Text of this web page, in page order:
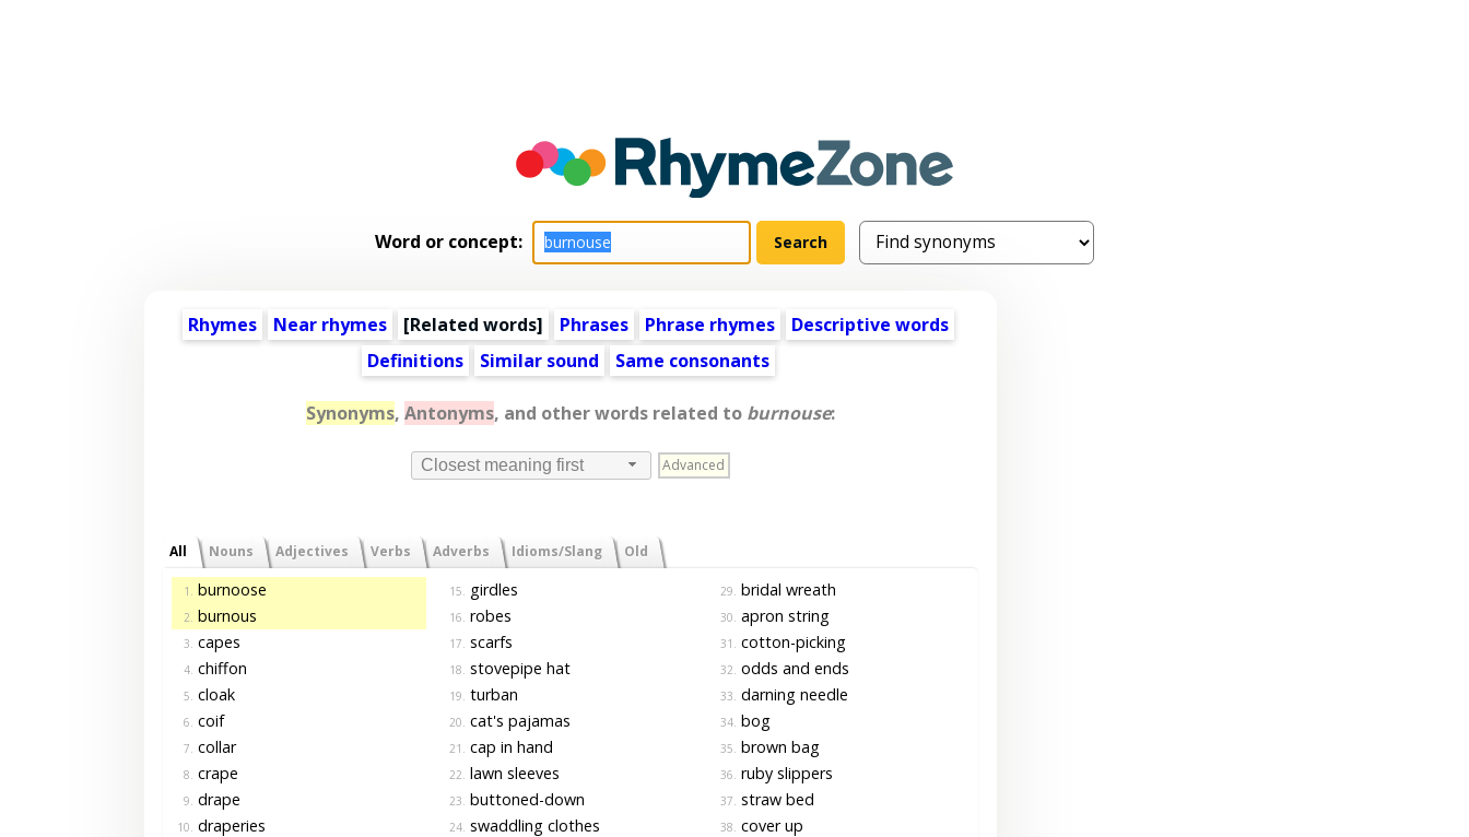
Word or concept:
Rhymes Near rhymes [Related words] Phrases Phrase rhymes
Descriptive words
Definitions
Similar sound Same consonants
Synonyms, Antonyms, and other words related to burnouse:
Closest meaning first Advanced
All Nouns Adjectives Verbs Adverbs Idioms/Slang Old
1. burnoose
2. burnous
3. capes
4. chiffon
5. cloak
6. coif
7. collar
8. crape
9. drape
10. draperies
15. girdles
16. robes
17. scarfs
18. stovepipe hat
19. turban
20. cat's pajamas
21. cap in hand
22. lawn sleeves
23. buttoned-down
24. swaddling clothes
29. bridal wreath
30. apron string
31. cotton-picking
32. odds and ends
33. darning needle
34. bog
35. brown bag
36. ruby slippers
37. straw bed
38. cover up